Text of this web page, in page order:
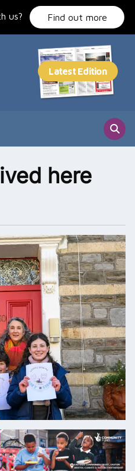
us? Find out more
here